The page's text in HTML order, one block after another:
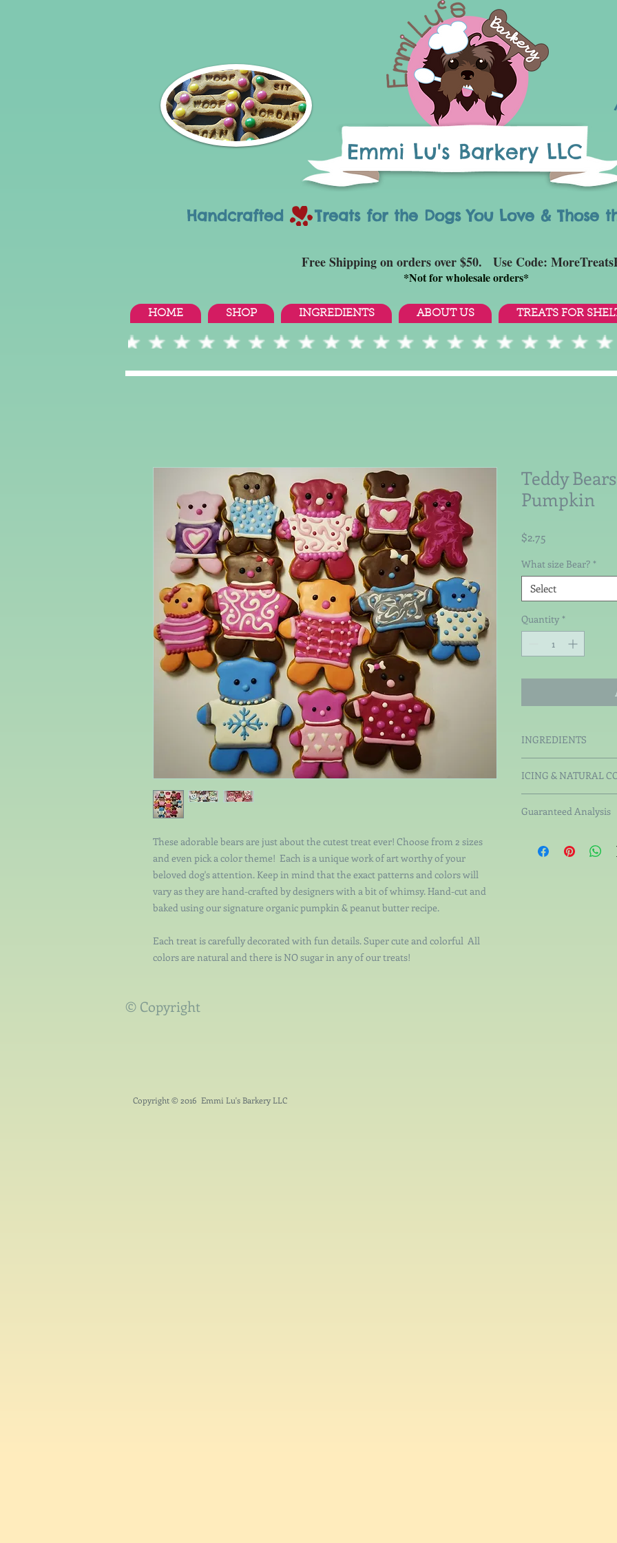
Handcrafted Treats for the Dogs You Love & Those
Emmi Lu's Barkery LLC
Free Shipping on orders over $50. Use Code:
*Not for wholesale orders*
HOME SHOP INGREDIENTS ABOUT US TREATS FOR
These adorable bears are just about the cutest treat ever! Choose from 2 sizes
and even pick a color theme! Each is a unique work of art worthy of your
beloved dog's attention. Keep in mind that the exact patterns and colors will
vary as they are hand-crafted by designers with a bit of whimsy. Hand-cut and
baked using our signature organic pumpkin & peanut butter recipe.
Each treat is carefully decorated with fun details. Super cute and colorful All
colors are natural and there is NO sugar in any of our treats!
Teddy
Pumpkin
$2.75
What size Bear? *
Select
Quantity *
INGREDIENTS
Peanut Butter,
ICING & NATURAL
All-Natural Colors
vegetable gums.
Guaranteed Analysis
than 6.84%, Crude
© Copyright
Copyright © 2016 Emmi Lu's Barkery LLC